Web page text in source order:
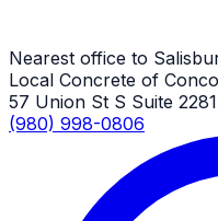
Nearest office to
Local Concrete of
57 Union St S Suite
(980) 998-0806